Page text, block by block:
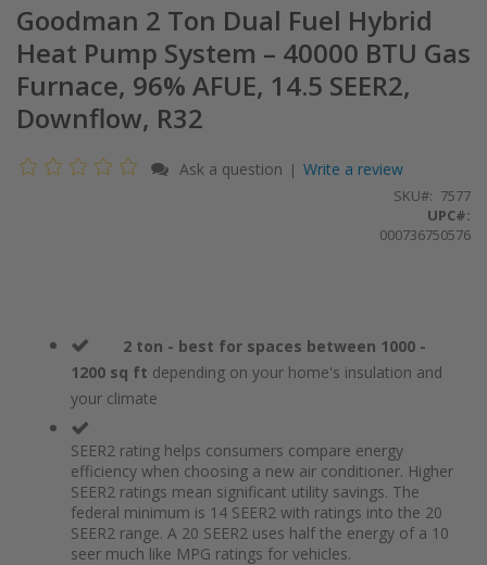
Goodman 2 Ton Dual Fuel Hybrid
Heat Pump System – 40000 BTU Gas
Furnace, 96% AFUE, 14.5 SEER2,
Downflow, R32
Ask a question | Write a review
SKU
7577
UPC#:
000736750576
2 ton - best for spaces between 1000 -
1200 sq ft depending on your home's insulation and
your climate
SEER2 rating helps consumers compare energy
efficiency when choosing a new air conditioner. Higher
SEER2 ratings mean significant utility savings. The
federal minimum is 14 SEER2 with ratings into the 20
SEER2 range. A 20 SEER2 uses half the energy of a 10
seer much like MPG ratings for vehicles.